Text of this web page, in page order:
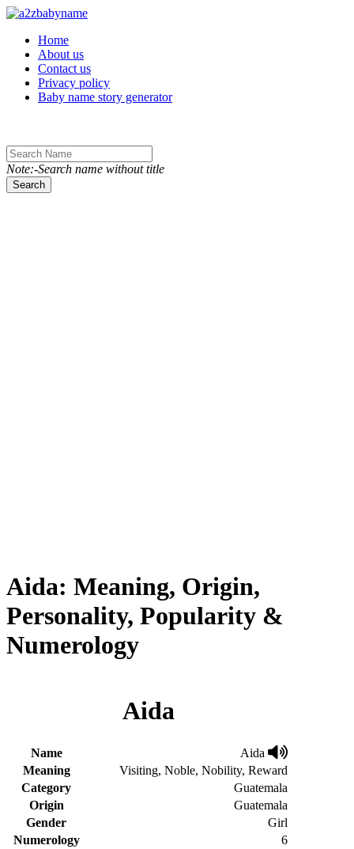
Toggle navigation
Home
About us
Contact us
Privacy policy
Baby name story generator
Note:-Search name without title
Search
Aida: Meaning, Origin,
Personality, Popularity &
Numerology
Aida
Name
Aida
Meaning
Visiting, Noble, Nobility, Reward
Category
Guatemala
Origin
Guatemala
Gender
Girl
Numerology
6